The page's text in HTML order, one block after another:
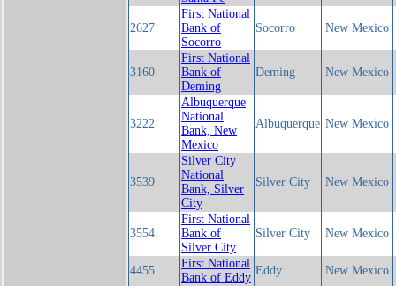
2627
First National
Bank of
Socorro
Socorro New Mexico
3160
First National
Bank of
Deming
Deming New Mexico
3222
Albuquerque
National
Bank, New
Mexico
Albuquerque New Mexico
3539
Silver City
National
Bank, Silver
City
Silver City New Mexico
3554
First National
Bank of
Silver City
Silver City New Mexico
4455
First National
Bank of Eddy
Eddy New Mexico